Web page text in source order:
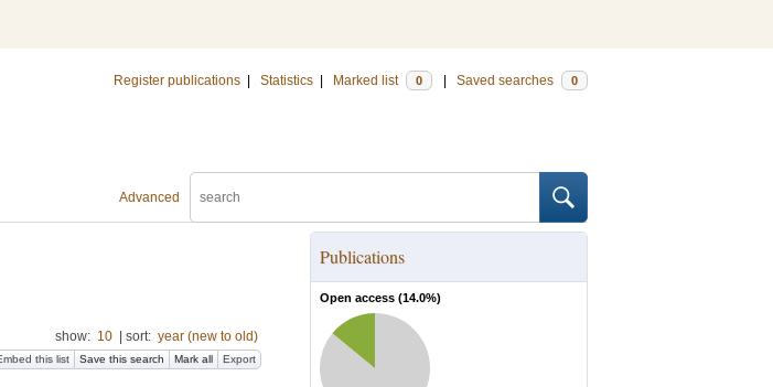
Register publications Statistics Marked list 0 Saved searches 0
Advanced
show: 10 sort: year (new to old)
this list Save this search Mark all Export
Publications
Open access (14.0%)